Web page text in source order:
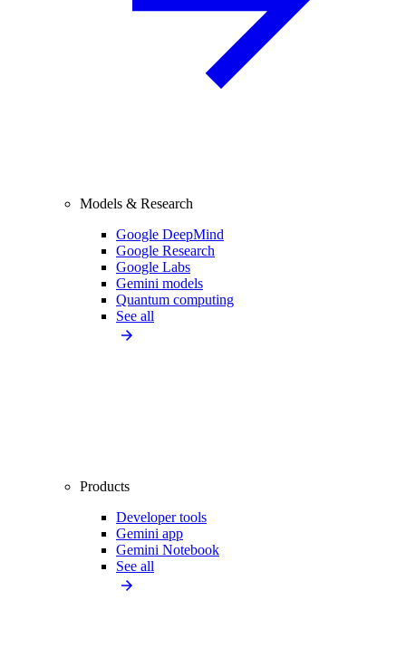
Models & Research
Google DeepMind
Google Research
Google Labs
Gemini models
Quantum computing
See all
Products
Developer tools
Gemini app
Gemini Notebook
See all